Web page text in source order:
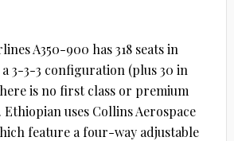
A350-900 has 318 seats in
3-3-3 configuration (plus 30 in
is no first class or premium
Ethiopian uses Collins Aerospace
feature a four-way adjustable